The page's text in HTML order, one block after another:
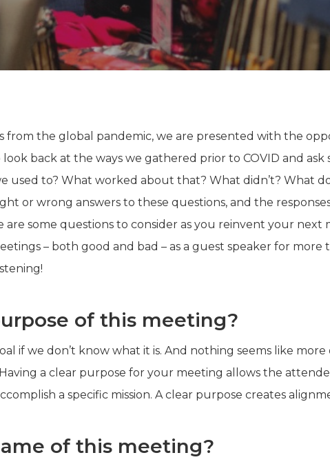
from the global pandemic, we are presented with the
back at the ways we gathered prior to COVID and ask
used to? What worked about that? What didn’t? What
or wrong answers to these questions, and the
are some questions to consider as you reinvent your next
– both good and bad – as a guest speaker for more
of this meeting?
if we don’t know what it is. And nothing seems like
a clear purpose for your meeting allows the
a specific mission. A clear purpose creates
of this meeting?